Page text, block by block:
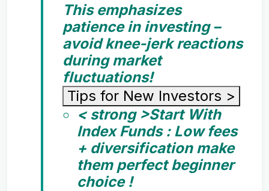
This emphasizes
patience in investing –
avoid knee-jerk reactions
during market
fluctuations!
Tips for New Investors >
< strong >Start With
Index Funds :Low fees
+ diversification make
them perfect beginner
choice !